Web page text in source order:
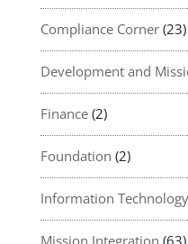
Compliance Corner(23)
Development and
Finance(2)
Foundation (2)
Information Technology